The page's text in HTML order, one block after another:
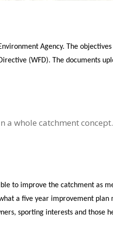
Agency. The
(WFD). The documents
a whole catchment concept.
to improve the catchment as
a five year improvement
sporting interests and those